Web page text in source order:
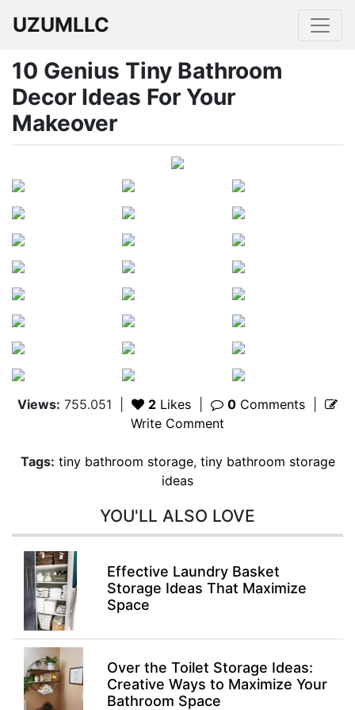
UZUMLLC
10 Genius Tiny Bathroom
Decor Ideas For Your
Makeover
Views: 755.051 2 Likes 0 Comments
Write Comment
Tags: tiny bathroom storage, tiny bathroom storage
ideas
YOU'LL ALSO LOVE
Effective Laundry Basket
Storage Ideas That Maximize
Space
Over the Toilet Storage Ideas:
Creative Ways to Maximize Your
Bathroom Space